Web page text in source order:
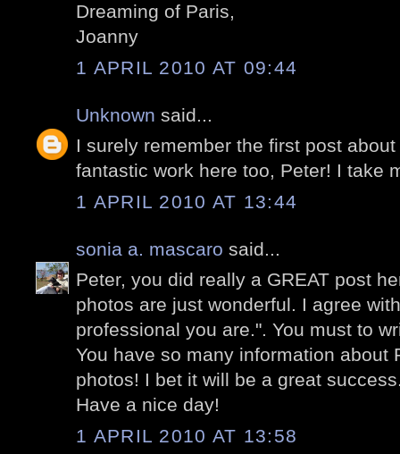
Dreaming of Paris,
Joanny
1 APRIL 2010 AT 09:44
Unknown said...
I surely remember the first post
fantastic work here too, Peter! I take
1 APRIL 2010 AT 13:44
sonia a. mascaro said...
Peter, you did really a GREAT post
photos are just wonderful. I agree
professional you are.". You must to
You have so many information about
photos! I bet it will be a great
Have a nice day!
1 APRIL 2010 AT 13:58